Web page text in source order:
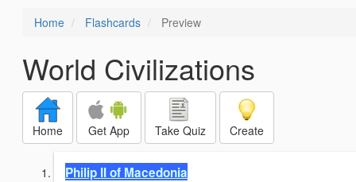
Home Flashcards Preview
World Civilizations
Home Get App Take Quiz Create
Philip II of Macedonia